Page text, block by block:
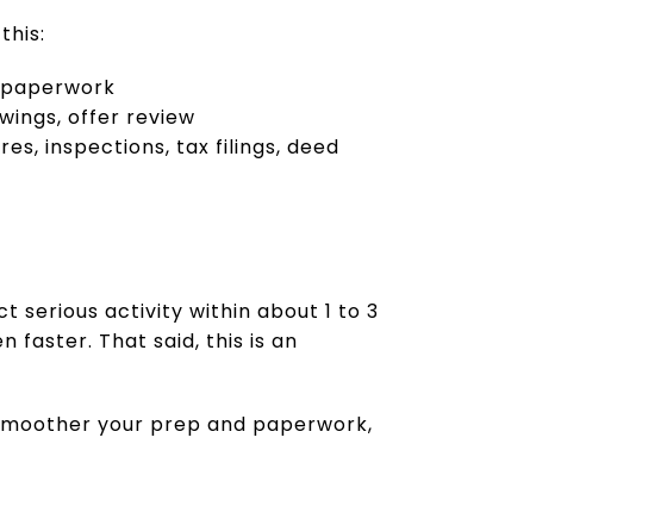
offer review
inspections, tax filings, deed
serious activity within about 1 to 3
faster. That said, this is an
your prep and paperwork,